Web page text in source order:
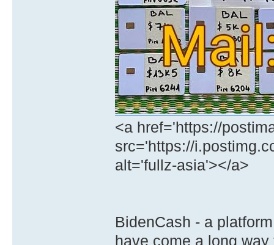
<a href='https://
src='https://
alt='fullz-asia'></a>
BidenCash - a
have come a long